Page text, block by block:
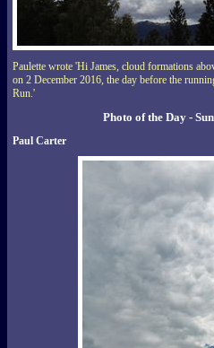
Paulette wrote 'Hi James, cloud formations
on 2 December 2016, the day before the
Run.'
Photo of the Day -
Paul Carter